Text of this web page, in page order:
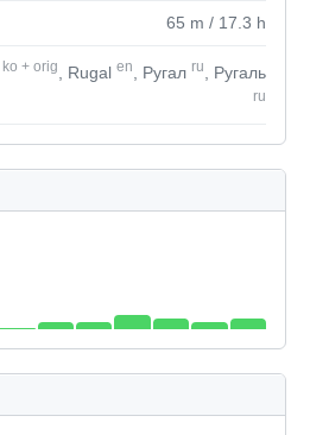
65 m / 17.3 h
ko + orig , Rugal en , Ругал ru , Ругаль
ru